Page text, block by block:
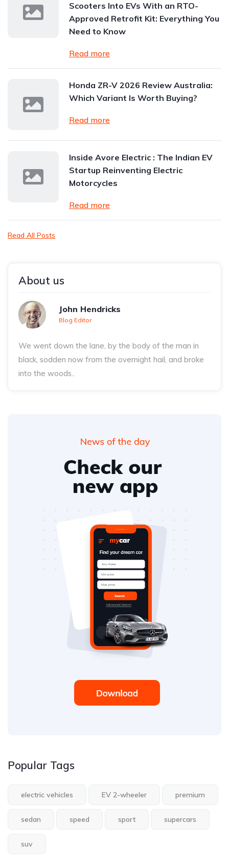
Scooters Into EVs With an RTO-
Approved Retrofit Kit: Everything You
Need to Know
Read more
Honda ZR-V 2026 Review Australia:
Which Variant Is Worth Buying?
Read more
Inside Avore Electric : The Indian EV
Startup Reinventing Electric
Motorcycles
Read more
Read All Posts
About us
John Hendricks
Blog Editor
We went down the lane, by the body of the man in
black, sodden now from the overnight hail, and broke
into the woods..
Popular Tags
electric vehicles EV 2-wheeler premium
sedan speed sport supercars
suv